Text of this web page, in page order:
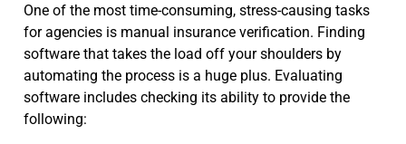
One of the most time-consuming, stress-causing tasks
for agencies is manual insurance verification. Finding
software that takes the load off your shoulders by
automating the process is a huge plus. Evaluating
software includes checking its ability to provide the
following: